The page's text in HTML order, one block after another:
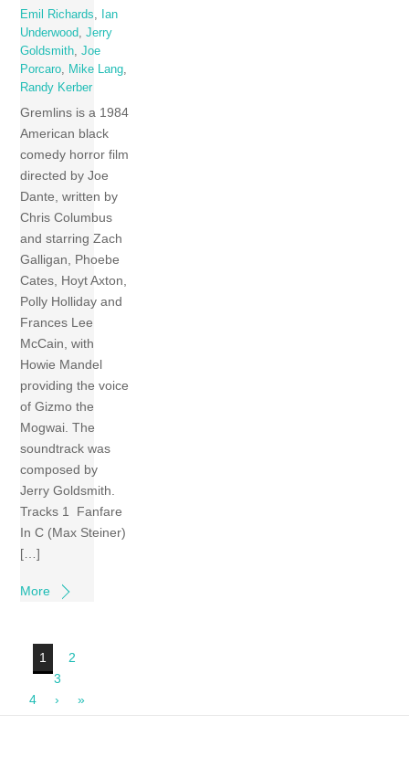
Emil Richards
Ian
Underwood
,Jerry
Goldsmith ,Joe
Porcaro
Mike Lang
Randy Kerber
Gremlins is a 1984
American black
comedy horror film
directed by Joe
Dante, written by
Chris Columbus
and starring Zach
Galligan, Phoebe
Cates, Hoyt Axton,
Polly Holliday and
Frances Lee
McCain, with
Howie Mandel
providing the voice
of Gizmo the
Mogwai. The
soundtrack was
composed by
Jerry Goldsmith.
Tracks 1 Fanfare
In C (Max Steiner)
[…]
More
1
2
3
4
› »